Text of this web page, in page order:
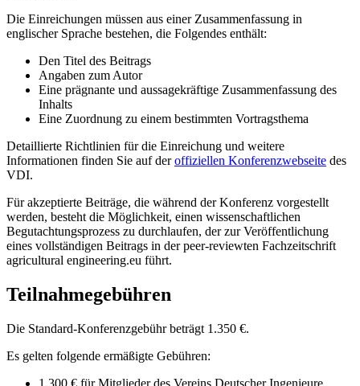
Die Einreichungen müssen aus einer Zusammenfassung in
englischer Sprache bestehen, die Folgendes enthält:
Den Titel des Beitrags
Angaben zum Autor
Eine prägnante und aussagekräftige Zusammenfassung des
Inhalts
Eine Zuordnung zu einem bestimmten Vortragsthema
Detaillierte Richtlinien für die Einreichung und weitere
Informationen finden Sie auf deroffiziellen Konferenzwebseite des
VDI.
Für akzeptierte Beiträge, die während der Konferenz vorgestellt
werden, besteht die Möglichkeit, einen wissenschaftlichen
Begutachtungsprozess zu durchlaufen, der zur Veröffentlichung
eines vollständigen Beitrags in der peer-reviewten Fachzeitschrift
agricultural engineering.eu führt.
Teilnahmegebühren
Die Standard-Konferenzgebühr beträgt 1.350 €.
Es gelten folgende ermäßigte Gebühren:
1.300 € für Mitglieder des Vereins Deutscher Ingenieure